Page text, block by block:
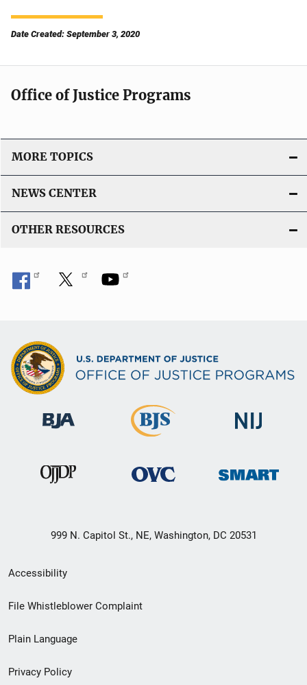
Date Created: September 3, 2020
Office of Justice Programs
MORE TOPICS
NEWS CENTER
OTHER RESOURCES
999 N. Capitol St., NE, Washington, DC 20531
Secondary
Footer
menu
Accessibility
File Whistleblower Complaint
Plain Language
Privacy Policy